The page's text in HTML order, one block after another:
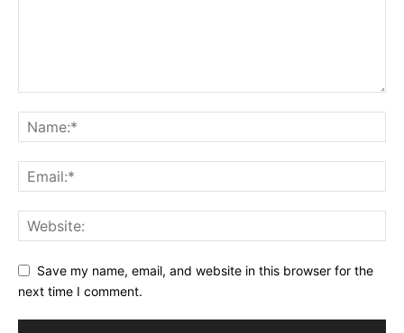
Save my name, email, and website in this browser for the
next time I comment.